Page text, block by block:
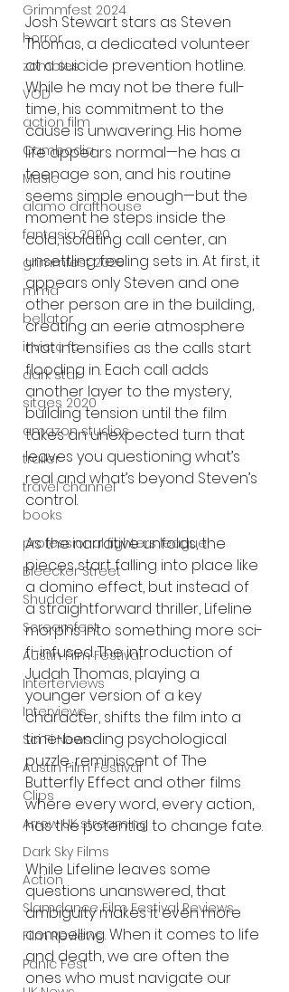
Grimmfest 2024
horror
zombies
VOD
action film
Cambodia
Music
alamo drafthouse
fantasia 2020
grimmfest 2020
mma
bellator
invicta fc
dark star
sitges 2020
amazon studios
trailer
travel channel
books
professional fighters league
Bleecker Street
Shudder
Screamfest
Austin Film Festival
Interterviews
Interviews
Sci Fi News
Austin Film Festival
Clips
Arrow UK streaming
Dark Sky Films
Action
Slamdance Film Festival Reviews
Film Reviews
Panic Fest
Josh Stewart stars as Steven
Thomas, a dedicated volunteer
at a suicide prevention hotline.
While he may not be there full-
time, his commitment to the
cause is unwavering. His home
life appears normal—he has a
teenage son, and his routine
seems simple enough—but the
moment he steps inside the
cold, isolating call center, an
unsettling feeling sets in. At first, it
appears only Steven and one
other person are in the building,
creating an eerie atmosphere
that intensifies as the calls start
flooding in. Each call adds
another layer to the mystery,
building tension until the film
takes an unexpected turn that
leaves you questioning what’s
real and what’s beyond Steven’s
control.
As the narrative unfolds, the
pieces start falling into place like
a domino effect, but instead of
a straightforward thriller, Lifeline
morphs into something more sci-
fi-infused. The introduction of
Judah Thomas, playing a
younger version of a key
character, shifts the film into a
time-bending psychological
puzzle, reminiscent of The
Butterfly Effect and other films
where every word, every action,
has the potential to change fate.
While Lifeline leaves some
questions unanswered, that
ambiguity makes it even more
compelling. When it comes to life
and death, we are often the
ones who must navigate our